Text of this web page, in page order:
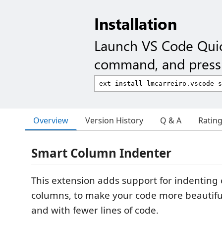
Installation
Launch VS Code
command, and
Overview Version History Q & A
Smart Column Indenter
This extension adds support for indenting
columns, to make your code more
and with fewer lines of code.